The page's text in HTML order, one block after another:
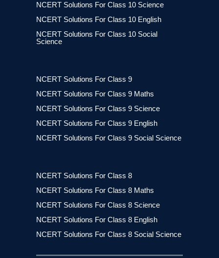
NCERT Solutions For Class 10 Science
NCERT Solutions For Class 10 English
NCERT Solutions For Class 10 Social
Science
NCERT Solutions For Class 9
NCERT Solutions For Class 9 Maths
NCERT Solutions For Class 9 Science
NCERT Solutions For Class 9 English
NCERT Solutions For Class 9 Social Science
NCERT Solutions For Class 8
NCERT Solutions For Class 8 Maths
NCERT Solutions For Class 8 Science
NCERT Solutions For Class 8 English
NCERT Solutions For Class 8 Social Science